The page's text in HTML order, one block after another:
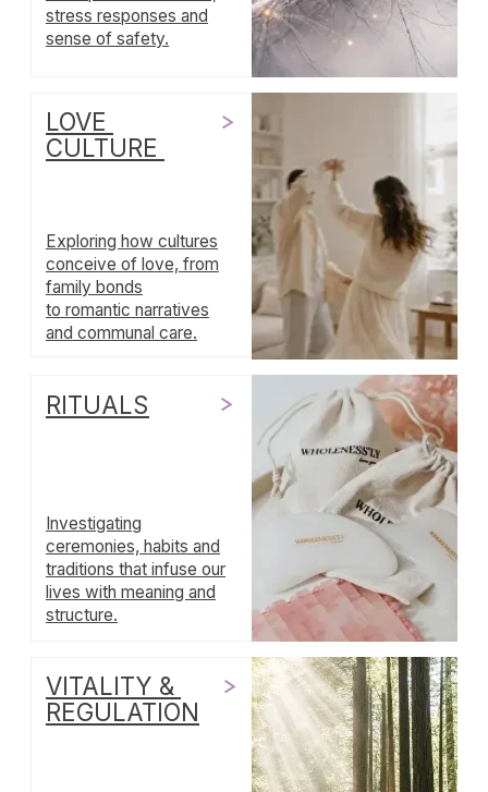
SYMBOLS OF
LEADERSHIP
Examining visual and
narrative
representations
of leadership across
and service.
VITALITY &
Unpacking the interplay
between physical
energy, emotional
WHOLENESSLY
LETTERS
A weekly letter for grown-ups
practicing emotional maturity